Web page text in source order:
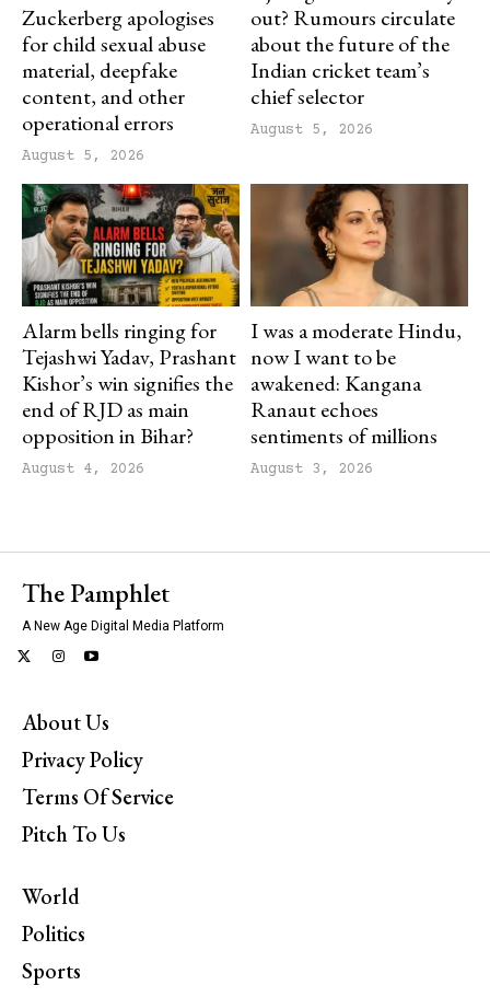
Zuckerberg apologises
for child sexual abuse
material, deepfake
content, and other
operational errors
August 5, 2026
out? Rumours circulate
about the future of the
Indian cricket team’s
chief selector
August 5, 2026
Alarm bells ringing for
Tejashwi Yadav, Prashant
Kishor’s win signifies the
end of RJD as main
opposition in Bihar?
August 4, 2026
I was a moderate Hindu,
now I want to be
awakened: Kangana
Ranaut echoes
sentiments of millions
August 3, 2026
The Pamphlet
A New Age Digital Media Platform
About Us
Privacy Policy
Terms Of Service
Pitch To Us
World
Politics
Sports